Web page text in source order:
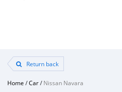
Return back
Home /Car/Nissan Navara